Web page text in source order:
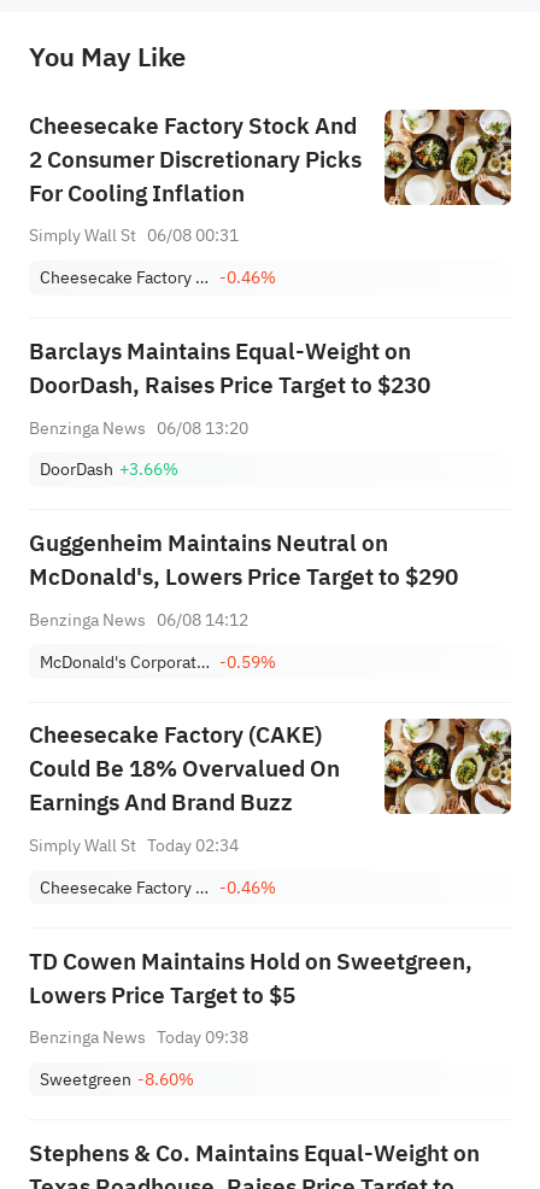
provide any investment advice, nor does it make any commitments and guarantees.
You May Like
Cheesecake Factory Stock And
2 Consumer Discretionary Picks
For Cooling Inflation
Simply Wall St 06/08 00:31
Cheesecake Factory Incorporated -0.46%
Barclays Maintains Equal-Weight on
DoorDash, Raises Price Target to $230
Benzinga News 06/08 13:20
DoorDash +3.66%
Guggenheim Maintains Neutral on
McDonald's, Lowers Price Target to $290
Benzinga News 06/08 14:12
McDonald's Corporation -0.59%
Cheesecake Factory (CAKE)
Could Be 18% Overvalued On
Earnings And Brand Buzz
Simply Wall St Today 02:34
Cheesecake Factory Incorporated -0.46%
TD Cowen Maintains Hold on Sweetgreen,
Lowers Price Target to $5
Benzinga News Today 09:38
Sweetgreen -8.60%
Stephens & Co. Maintains Equal-Weight on